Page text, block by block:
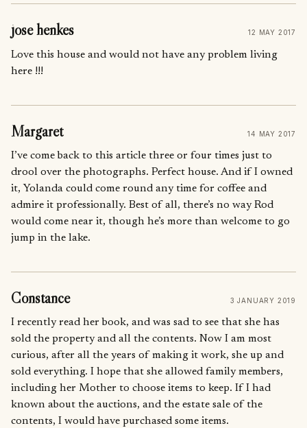
jose henkes 12 MAY 2017
Love this house and would not have any problem living
here !!!
Margaret 14 MAY 2017
I’ve come back to this article three or four times just to
drool over the photographs. Perfect house. And if I owned
it, Yolanda could come round any time for coffee and
admire it professionally. Best of all, there’s no way Rod
would come near it, though he’s more than welcome to go
jump in the lake.
Constance 3 JANUARY 2019
I recently read her book, and was sad to see that she has
sold the property and all the contents. Now I am most
curious, after all the years of making it work, she up and
sold everything. I hope that she allowed family members,
including her Mother to choose items to keep. If I had
known about the auctions, and the estate sale of the
contents, I would have purchased some items.